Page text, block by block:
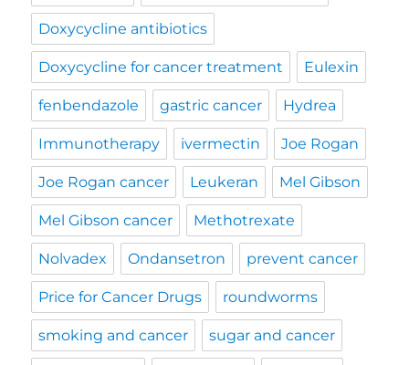
Doxycycline antibiotics
Doxycycline for cancer treatment Eulexin
fenbendazole gastric cancer Hydrea
Immunotherapy ivermectin Joe Rogan
Joe Rogan cancer Leukeran Mel Gibson
Mel Gibson cancer Methotrexate
Nolvadex Ondansetron prevent cancer
Price for Cancer Drugs roundworms
smoking and cancer sugar and cancer